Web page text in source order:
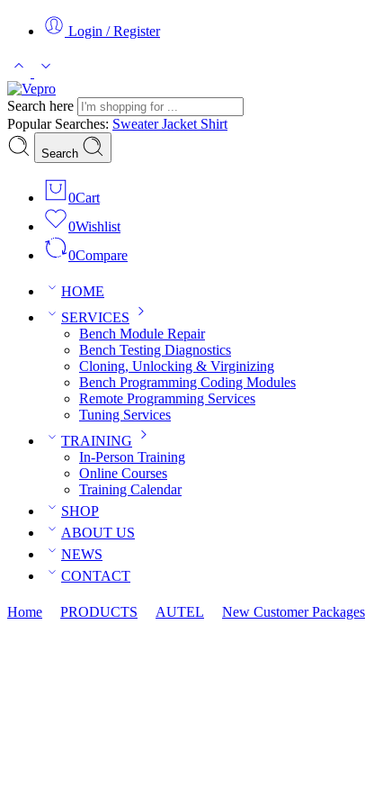
Login / Register
Search here
Popular Searches: SweaterJacket Shirt
Search
0Cart
0Wishlist
0Compare
HOME
SERVICES
Bench Module Repair
Bench Testing Diagnostics
Cloning, Unlocking & Virginizing
Bench Programming Coding Modules
Remote Programming Services
Tuning Services
TRAINING
In-Person Training
Online Courses
Training Calendar
SHOP
ABOUT US
NEWS
CONTACT
Home PRODUCTS AUTEL New Customer Packages